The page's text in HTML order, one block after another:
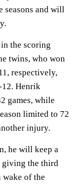
seasons and will
the scoring
twins, who won
respectively,
12. Henrik
games, while
limited to 72
injury.
he will keep a
giving the third
of the